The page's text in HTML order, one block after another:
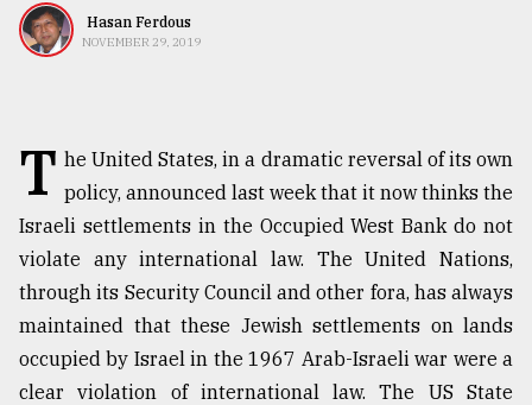
Human
TRENDING
Hasan Ferdous
NOVEMBER 29, 2019
T he United States, in a dramatic reversal of its own
policy, announced last week that it now thinks the
Israeli settlements in the Occupied West Bank do not
violate any international law. The United Nations,
through its Security Council and other fora, has always
maintained that these Jewish settlements on lands
occupied by Israel in the 1967 Arab-Israeli war were a
clear violation of international law. The US State